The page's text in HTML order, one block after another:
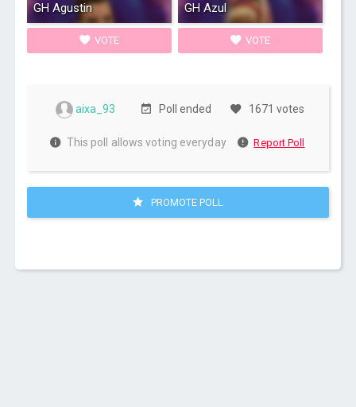
GH Agustin
VOTE
GH Azul
VOTE
aixa_93 Poll ended 1671 votes
This poll allows voting everyday Report Poll
PROMOTE POLL